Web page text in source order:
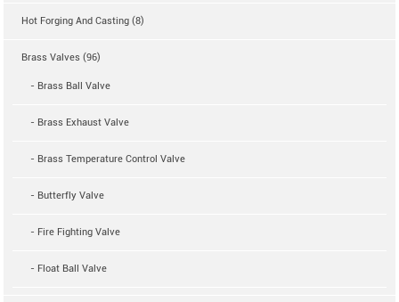
Hot Forging And Casting (8)
Brass Valves (96)
- Brass Ball Valve
- Brass Exhaust Valve
- Brass Temperature Control Valve
- Butterfly Valve
- Fire Fighting Valve
- Float Ball Valve